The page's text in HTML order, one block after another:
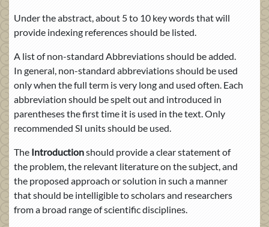
Under the abstract, about 5 to 10 key words that will
provide indexing references should be listed.
A list of non-standard Abbreviations should be added.
In general, non-standard abbreviations should be used
only when the full term is very long and used often. Each
abbreviation should be spelt out and introduced in
parentheses the first time it is used in the text. Only
recommended SI units should be used.
The Introductionshould provide a clear statement of
the problem, the relevant literature on the subject, and
the proposed approach or solution in such a manner
that should be intelligible to scholars and researchers
from a broad range of scientific disciplines.